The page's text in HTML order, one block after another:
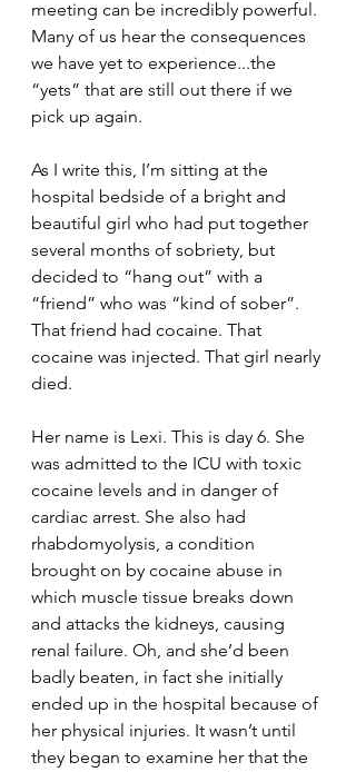
meeting can be incredibly powerful.
Many of us hear the consequences
we have yet to experience...the
“yets” that are still out there if we
pick up again.
As I write this, I’m sitting at the
hospital bedside of a bright and
beautiful girl who had put together
several months of sobriety, but
decided to “hang out” with a
“friend” who was “kind of sober”.
That friend had cocaine. That
cocaine was injected. That girl nearly
died.
Her name is Lexi. This is day 6. She
was admitted to the ICU with toxic
cocaine levels and in danger of
cardiac arrest. She also had
rhabdomyolysis, a condition
brought on by cocaine abuse in
which muscle tissue breaks down
and attacks the kidneys, causing
renal failure. Oh, and she’d been
badly beaten, in fact she initially
ended up in the hospital because of
her physical injuries. It wasn’t until
they began to examine her that the